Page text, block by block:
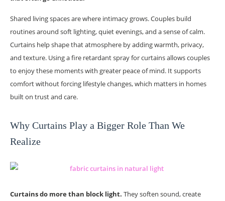
Shared living spaces are where intimacy grows. Couples build
routines around soft lighting, quiet evenings, and a sense of calm.
Curtains help shape that atmosphere by adding warmth, privacy,
and texture. Using a fire retardant spray for curtains allows couples
to enjoy these moments with greater peace of mind. It supports
comfort without forcing lifestyle changes, which matters in homes
built on trust and care.
Why Curtains Play a Bigger Role Than We
Realize
Curtains do more than block light. They soften sound, create